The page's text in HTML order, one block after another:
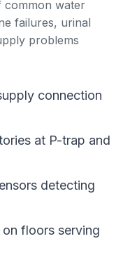
common water
failures, urinal
problems
connection
at P-trap and
detecting
floors serving